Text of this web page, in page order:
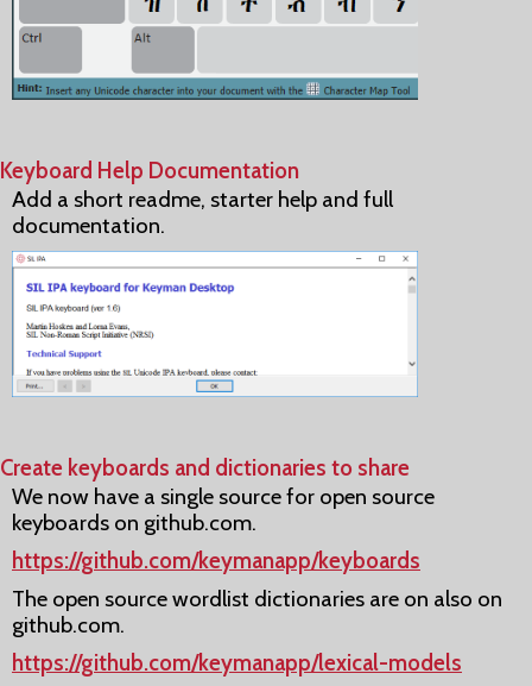
Keyboard Help Documentation
Add a short readme, starter help and full
documentation.
Create keyboards and dictionaries to share
We now have a single source for open source
keyboards on github.com.
https://github.com/keymanapp/keyboards
The open source wordlist dictionaries are on also on
github.com.
https://github.com/keymanapp/lexical-models